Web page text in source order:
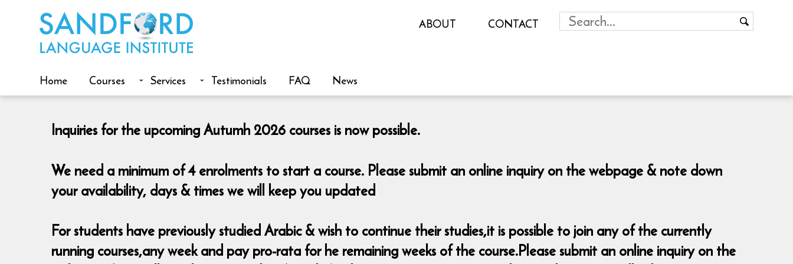
Home
ABOUT CONTACT
Courses Services Testimonials FAQ News
Inquiries for the upcoming Autumh 2026 courses is now possible.
We need a minimum of 4 enrolments to start a course. Please submit an online inquiry on the webpage & note down
your availability, days & times we will keep you updated
For students have previously studied Arabic & wish to continue their studies,it is possible to join any of the currently
running courses,any week and pay pro-rata for he remaining weeks of the course.Please submit an online inquiry on the